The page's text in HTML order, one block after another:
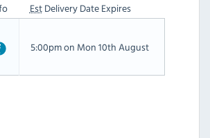
EstDelivery Date Expires
5:00pm on Mon 10th August